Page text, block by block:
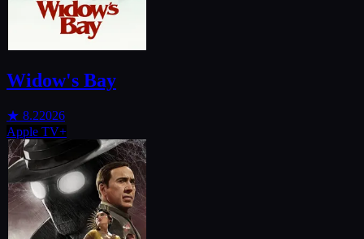
Widow's Bay
★ 8.22026
Apple TV+